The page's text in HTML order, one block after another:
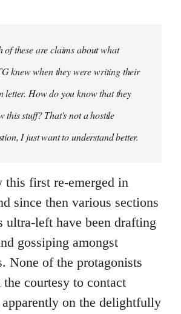
of these are claims about what
knew when they were writing their
letter. How do you know that they
this stuff? That's not a hostile
I just want to understand better.
this first re-emerged in
since then various sections
ultra-left have been drafting
gossiping amongst
None of the protagonists
the courtesy to contact
on the delightfully